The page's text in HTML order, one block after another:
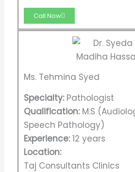
Call Now
Ms. Tehmina Syed
Specialty:Pathologist
Qualification:M.S
Speech Pathology)
Experience:12 years
Location:
Taj Consultants Clinics